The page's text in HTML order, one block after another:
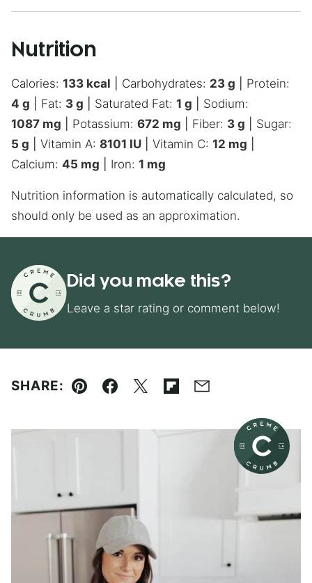
Nutrition
Calories: 133 kcal Carbohydrates: 23 g
Protein:
4 g Fat: 3 g Saturated Fat: 1 g
Sodium:
1087 mg Potassium: 672 mg Fiber: 3 g
Sugar:
5 g Vitamin A: 8101 IU Vitamin C: 12 mg
Calcium: 45 mg Iron: 1 mg
Nutrition information is automatically calculated, so
should only be used as an approximation.
Did you make this?
Leave a star rating or comment below!
SHARE:
Pin Facebook
TweetFlipboard
Email